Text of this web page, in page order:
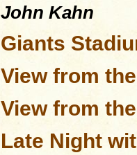
John Kahn
Giants
View from
View from
Late Night